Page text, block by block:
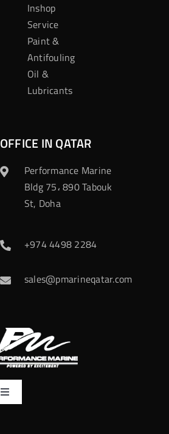
Inshop
Service
Paint &
Antifouling
Oil &
Lubricants
OFFICE IN QATAR
Performance Marine
Bldg 75، 890 Tabouk
St, Doha
+974 4498 2284
sales@pmarineqatar.com
Toggle